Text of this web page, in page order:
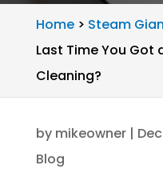
Home> Steam
Last Time You Got
Cleaning?
by mikeowner|
Blog